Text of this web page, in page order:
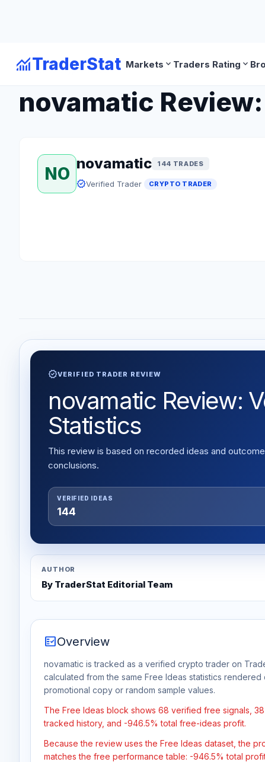
monitoringTraderStat Markets expand_more Traders Rating expand_more
arrow_backBack to Crypto Traders
novamatic
NO
novamatic 144 TRADES
verifiedVerified Trader CRYPTO TRADER
verifiedVERIFIED TRADER REVIEW
novamatic Review:
Statistics
This review is based on recorded ideas and
conclusions.
VERIFIED IDEAS
144
AUTHOR
By TraderStat Editorial Team
fact_checkOverview
novamatic is tracked as a verified crypto trader on
calculated from the same Free Ideas statistics rendered
promotional copy or random sample values.
The Free Ideas block shows 68 verified free signals,
tracked history, and -946.5% total free-ideas profit.
Because the review uses the Free Ideas dataset, the
matches the free performance table: -946.5% total